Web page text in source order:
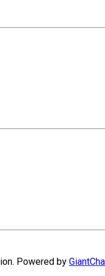
Powered by